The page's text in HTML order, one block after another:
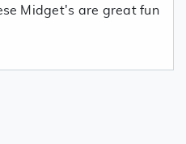
Midget's are great fun